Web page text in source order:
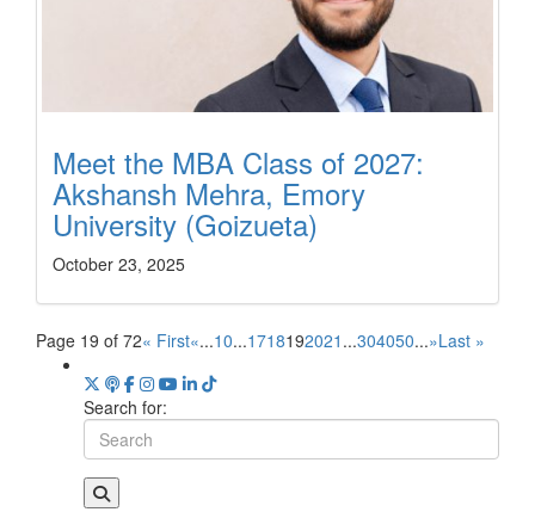
Meet the MBA Class of 2027:
Akshansh Mehra, Emory
University (Goizueta)
October 23, 2025
Page 19 of 72« First«...10...1718192021 ...304050...»Last »
Search for: